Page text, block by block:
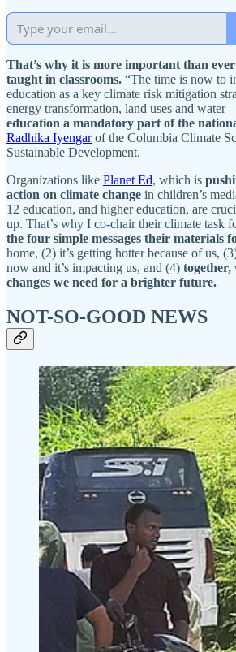
That’s why it is more important than
taught in classrooms. “The time is now to
education as a key climate risk mitigation
energy transformation, land uses and water
education a mandatory part of the
Radhika Iyengarof the Columbia Climate
Sustainable Development.
Organizations like Planet Ed, which is
action on climate change in children’s
12 education, and higher education, are
up. That’s why I co-chair their climate task
the four simple messages their materials
home, (2) it’s getting hotter because of us,
now and it’s impacting us, and (4) together,
changes we need for a brighter future.
NOT-SO-GOOD NEWS